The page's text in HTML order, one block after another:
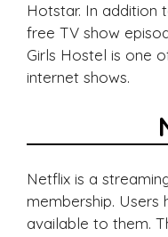
Hotstar. In addition
free TV show
Girls Hostel is one
internet shows.
Netflix is a
membership.
available to them.